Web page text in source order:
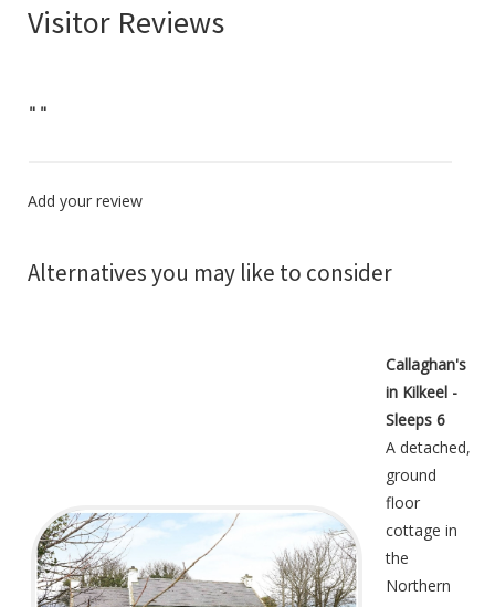
Visitor Reviews
" "
Add your review
Alternatives you may like to consider
Callaghan's
in Kilkeel -
Sleeps 6
A detached,
ground
floor
cottage in
the
Northern